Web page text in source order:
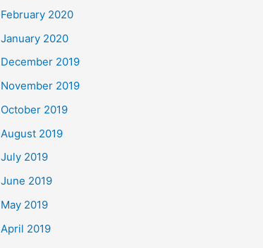
February 2020
January 2020
December 2019
November 2019
October 2019
August 2019
July 2019
June 2019
May 2019
April 2019